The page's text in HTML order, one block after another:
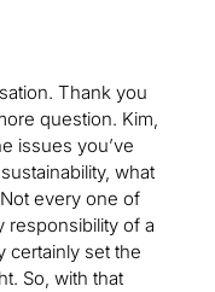
Thank you
question. Kim,
issues you’ve
what
every one of
responsibility of a
certainly set the
So, with that